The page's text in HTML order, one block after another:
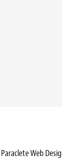
Paraclete Web